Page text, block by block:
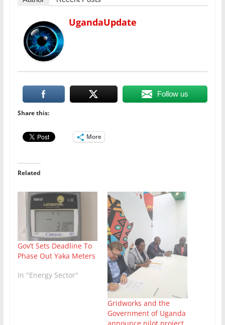
UgandaUpdate
Follow us
Share this:
More
Related
Gov’t Sets Deadline To
Phase Out Yaka Meters
In "Energy Sector"
Gridworks and the
Government of Uganda